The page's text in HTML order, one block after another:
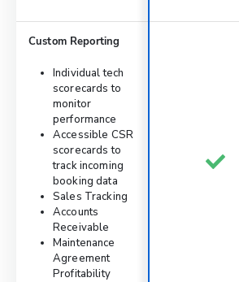
Custom Reporting
Individual tech
scorecards to
monitor
performance
Accessible CSR
scorecards to
track incoming
booking data
Sales Tracking
Accounts
Receivable
Maintenance
Agreement
Profitability